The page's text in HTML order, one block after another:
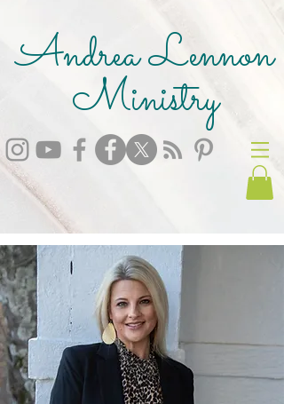
Andrea Lennon
Ministry